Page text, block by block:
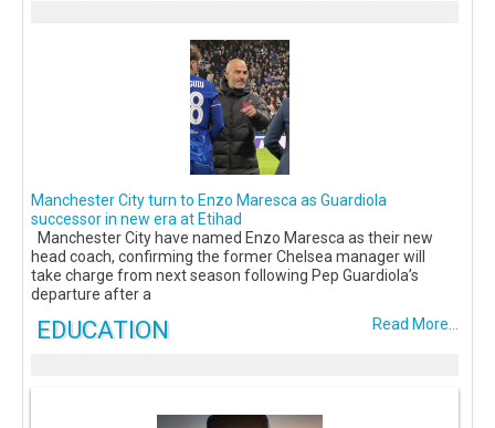
Manchester City turn to Enzo Maresca as Guardiola
successor in new era at Etihad
Manchester City have named Enzo Maresca as their new
head coach, confirming the former Chelsea manager will
take charge from next season following Pep Guardiola’s
departure after a
Read More...
EDUCATION